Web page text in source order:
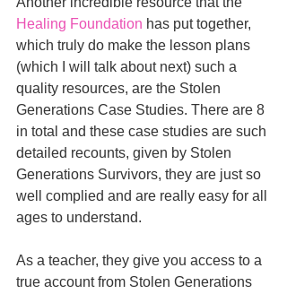
Healing Foundation has put together,
which truly do make the lesson plans
(which I will talk about next) such a
quality resources, are the Stolen
Generations Case Studies. There are 8
in total and these case studies are such
detailed recounts, given by Stolen
Generations Survivors, they are just so
well complied and are really easy for all
ages to understand.
As a teacher, they give you access to a
true account from Stolen Generations